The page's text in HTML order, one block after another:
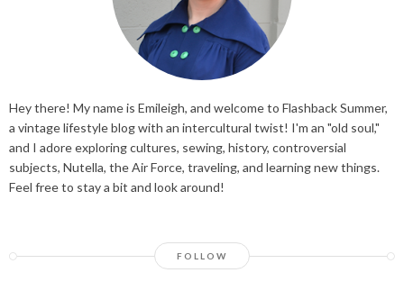
Hey there! My name is Emileigh, and welcome to Flashback Summer,
a vintage lifestyle blog with an intercultural twist! I'm an "old soul,"
and I adore exploring cultures, sewing, history, controversial
subjects, Nutella, the Air Force, traveling, and learning new things.
Feel free to stay a bit and look around!
FOLLOW